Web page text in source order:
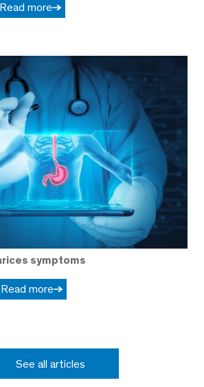
Read more
symptoms
Read more
See all articles